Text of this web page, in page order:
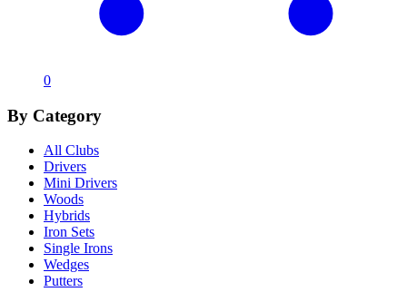
0
By Category
All Clubs
Drivers
Mini Drivers
Woods
Hybrids
Iron Sets
Single Irons
Wedges
Putters